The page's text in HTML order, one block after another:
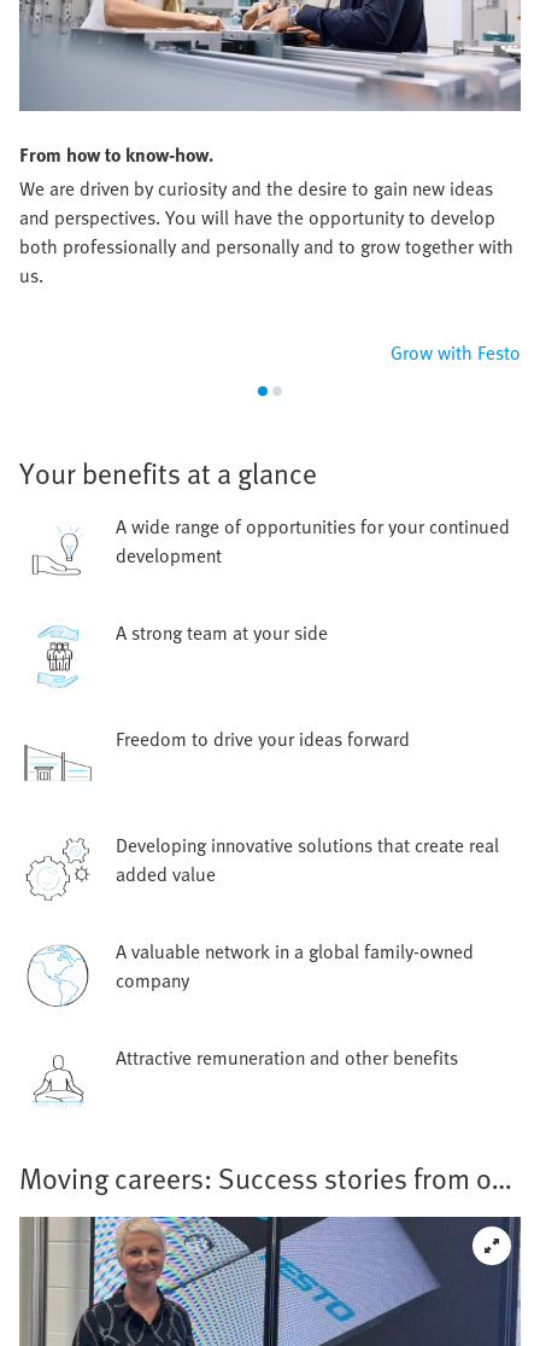
From how to know-how.
We are driven by curiosity and the desire to gain new ideas
and perspectives. You will have the opportunity to develop
both professionally and personally and to grow together with
us.
Grow with Festo
Your benefits at a glance
A wide range of opportunities for your continued
development
A strong team at your side
Freedom to drive your ideas forward
Developing innovative solutions that create real
added value
A valuable network in a global family-owned
company
Attractive remuneration and other benefits
Moving careers: Success stories from our
teams